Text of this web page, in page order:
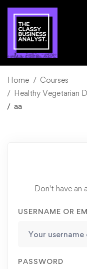
Home
Courses
Healthy Vegetarian
aa
Don't have an
USERNAME OR
PASSWORD